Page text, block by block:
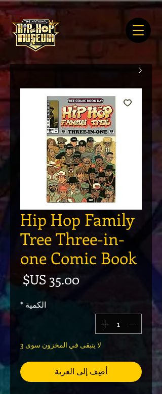
Hip Hop Family
Tree Three-in-
one Comic Book
الكمية *
لا يتبقى في المخزون سوى 3
أضِف إلى العربة